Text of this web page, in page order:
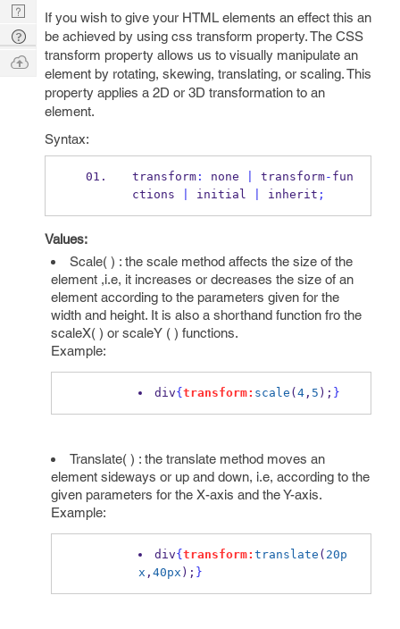
If you wish to give your HTML elements an effect this an
be achieved by using css transform property. The CSS
transform property allows us to visually manipulate an
element by rotating, skewing, translating, or scaling. This
property applies a 2D or 3D transformation to an
element.
Syntax:
transform: none transform- fun
ctions
initial inherit ;
Values:
Scale( ) : the scale method affects the size of the
element ,i.e, it increases or decreases the size of an
element according to the parameters given for the
width and height. It is also a shorthand function fro the
scaleX( ) or scaleY ( ) functions.
Example:
div{ transform: scale ( 4, 5 ); }
Translate( ) : the translate method moves an
element sideways or up and down, i.e, according to the
given parameters for the X-axis and the Y-axis.
Example:
div{ transform: translate ( 20p
x , 40px ); }
Nerd
Digest
Tech
Q & A
Ask